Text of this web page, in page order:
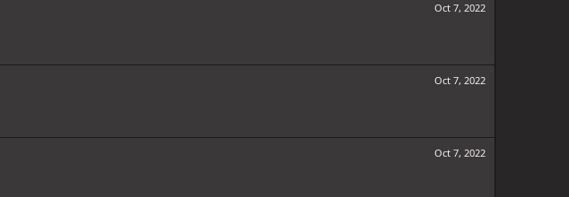
Oct 7, 2022
Oct 7, 2022
Oct 7, 2022